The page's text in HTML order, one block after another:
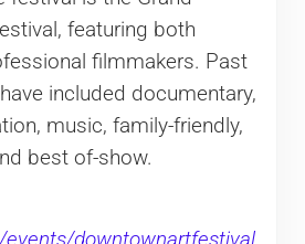
featuring both
filmmakers. Past
included documentary,
music, family-friendly,
best of-show.